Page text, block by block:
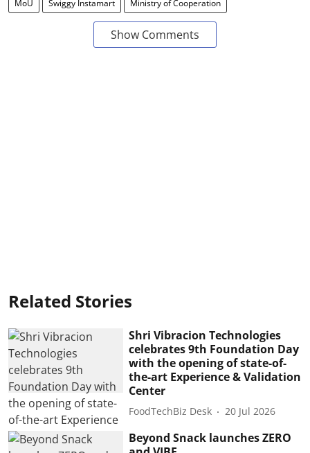
MoU Swiggy Instamart Ministry of Cooperation
Show Comments
Related Stories
Shri Vibracion Technologies
celebrates 9th Foundation Day
with the opening of state-of-
the-art Experience & Validation
Center
FoodTechBiz Desk 20 Jul 2026
Beyond Snack launches ZERO